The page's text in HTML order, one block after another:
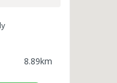
8.89km